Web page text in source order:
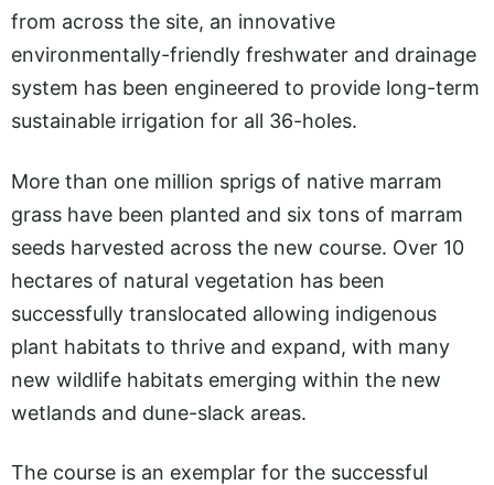
from across the site, an innovative
environmentally-friendly freshwater and drainage
system has been engineered to provide long-term
sustainable irrigation for all 36-holes.
More than one million sprigs of native marram
grass have been planted and six tons of marram
seeds harvested across the new course. Over 10
hectares of natural vegetation has been
successfully translocated allowing indigenous
plant habitats to thrive and expand, with many
new wildlife habitats emerging within the new
wetlands and dune-slack areas.
The course is an exemplar for the successful